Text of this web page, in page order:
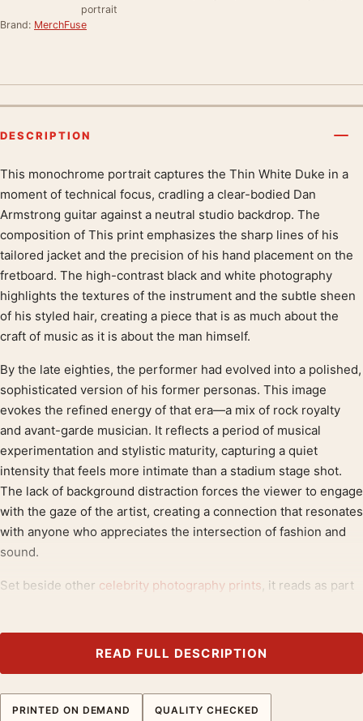
portrait
Brand: MerchFuse
DESCRIPTION
Product description
This monochrome portrait captures the Thin White Duke in a
moment of technical focus, cradling a clear-bodied Dan
Armstrong guitar against a neutral studio backdrop. The
composition of This print emphasizes the sharp lines of his
tailored jacket and the precision of his hand placement on the
fretboard. The high-contrast black and white photography
highlights the textures of the instrument and the subtle sheen
of his styled hair, creating a piece that is as much about the
craft of music as it is about the man himself.
By the late eighties, the performer had evolved into a polished,
sophisticated version of his former personas. This image
evokes the refined energy of that era—a mix of rock royalty
and avant-garde musician. It reflects a period of musical
experimentation and stylistic maturity, capturing a quiet
intensity that feels more intimate than a stadium stage shot.
The lack of background distraction forces the viewer to engage
with the gaze of the artist, creating a connection that resonates
with anyone who appreciates the intersection of fashion and
sound.
Set beside other celebrity photography prints, it reads as part
Product details
Photography Print
READ FULL DESCRIPTION
PRINTED ON DEMAND QUALITY CHECKED